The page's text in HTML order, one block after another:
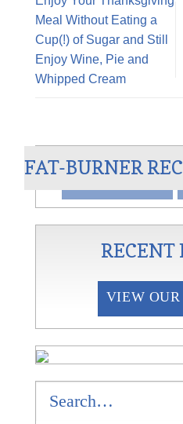
Meal Without Eating a
Cup(!) of Sugar and Still
Enjoy Wine, Pie and
Whipped Cream
FAT-BURNER
RECENT
VIEW OUR